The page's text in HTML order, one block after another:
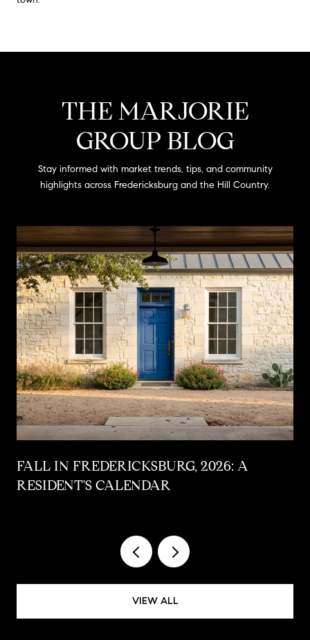
THE MARJORIE
GROUP BLOG
Stay informed with market trends, tips, and community
highlights across Fredericksburg and the Hill Country.
FALL IN FREDERICKSBURG, 2026: A
RESIDENT'S CALENDAR
VIEW ALL